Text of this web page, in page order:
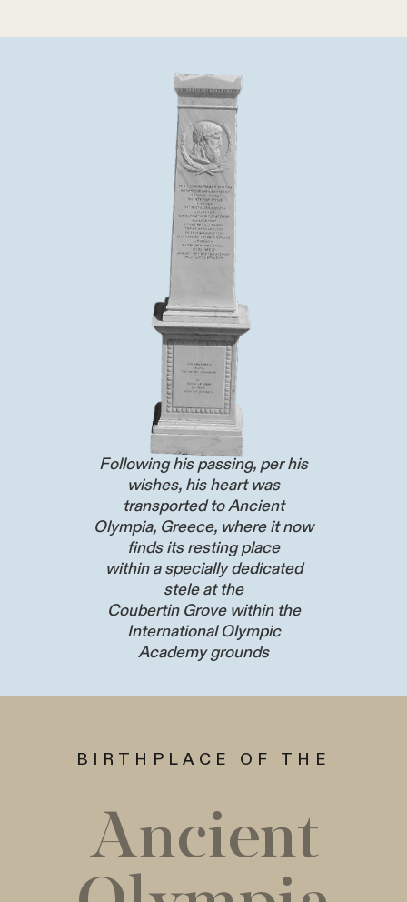
Following his passing, per his
wishes, his heart was
transported to Ancient
Olympia, Greece, where it now
finds its resting place
within a specially dedicated
stele at the
Coubertin Grove within the
International Olympic
Academy grounds
BIRTHPLACE OF THE
Ancient